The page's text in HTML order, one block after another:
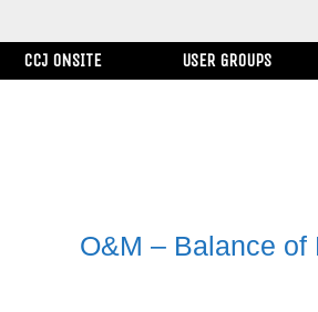
CCJ ONSITE USER GROUPS
O&M – Balance of